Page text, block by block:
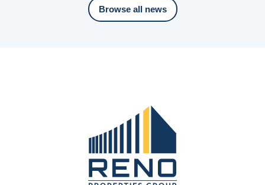
Browse all news